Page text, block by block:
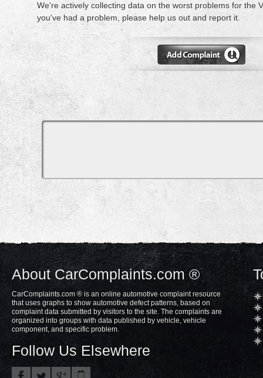
We're actively collecting data on the worst problems for the
you've had a problem, please help us out and report it.
About CarComplaints.com ®
CarComplaints.com ® is an online automotive complaint resource
that uses graphs to show automotive defect patterns, based on
complaint data submitted by visitors to the site. The complaints are
organized into groups with data published by vehicle, vehicle
component, and specific problem.
Follow Us Elsewhere